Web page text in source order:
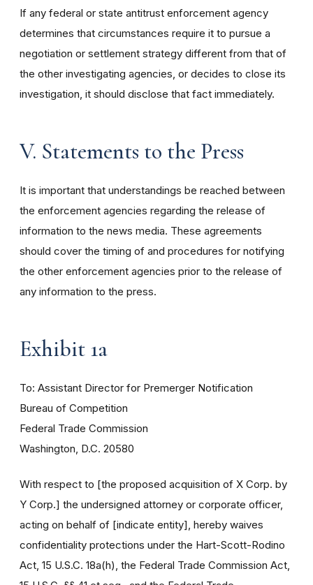
If any federal or state antitrust enforcement agency
determines that circumstances require it to pursue a
negotiation or settlement strategy different from that of
the other investigating agencies, or decides to close its
investigation, it should disclose that fact immediately.
V. Statements to the Press
It is important that understandings be reached between
the enforcement agencies regarding the release of
information to the news media. These agreements
should cover the timing of and procedures for notifying
the other enforcement agencies prior to the release of
any information to the press.
Exhibit 1a
To: Assistant Director for Premerger Notification
Bureau of Competition
Federal Trade Commission
Washington, D.C. 20580
With respect to [the proposed acquisition of X Corp. by
Y Corp.] the undersigned attorney or corporate officer,
acting on behalf of [indicate entity], hereby waives
confidentiality protections under the Hart-Scott-Rodino
Act, 15 U.S.C. 18a(h), the Federal Trade Commission Act,